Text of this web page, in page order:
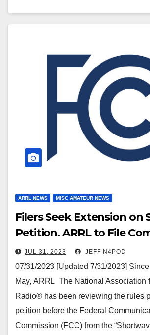
ARRL NEWS MISC AMATEUR NEWS
Filers Seek Extension on
Petition. ARRL to File
JUL 31, 2023 JEFF N4POD
07/31/2023 [Updated 7/31/2023] Since
May, ARRL The National Association
Radio® has been reviewing the rules
petition before the Federal
Commission (FCC) from the